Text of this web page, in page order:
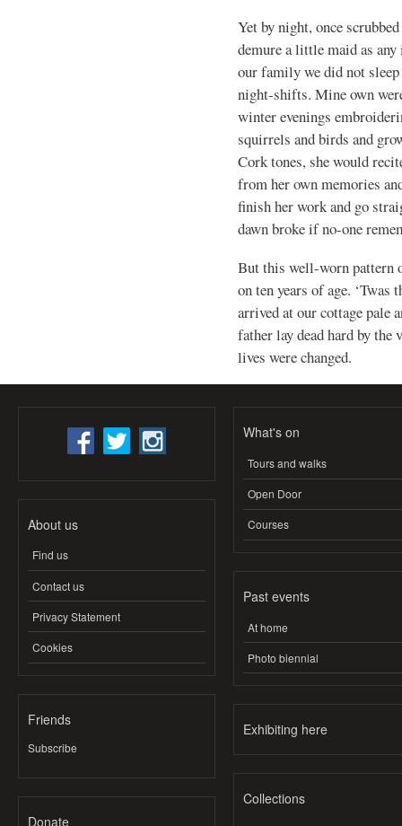
Yet by night, once
demure a little maid as
our family we did not
night-shifts. Mine own
winter evenings
squirrels and birds and
Cork tones, she would
from her own memories
finish her work and go
dawn broke if no-one
But this well-worn pattern
on ten years of age.
arrived at our cottage pale
father lay dead hard by
lives were changed.
About us
Find us
Contact us
Privacy Statement
Cookies
Friends
Subscribe
Donate
What's on
Tours and walks
Open Door
Courses
Past events
At home
Photo biennial
Exhibiting here
Collections